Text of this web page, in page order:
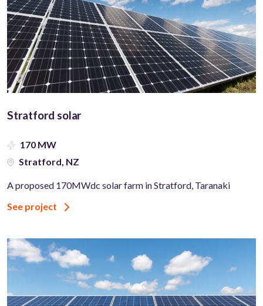
Stratford solar
170 MW
Stratford, NZ
A proposed 170MWdc solar farm in Stratford, Taranaki
See project